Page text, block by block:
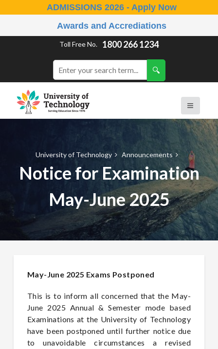
ADMISSIONS 2026 - Apply Now
Awards and Accrediations
Toll Free No. 1800 266 1234
University of Technology Announcements
Notice for Examination
May-June 2025
May-June 2025 Exams Postponed
This is to inform all concerned that the May-
June 2025 Annual & Semester mode based
Examinations at the University of Technology
have been postponed until further notice due
to unavoidable circumstances a revised